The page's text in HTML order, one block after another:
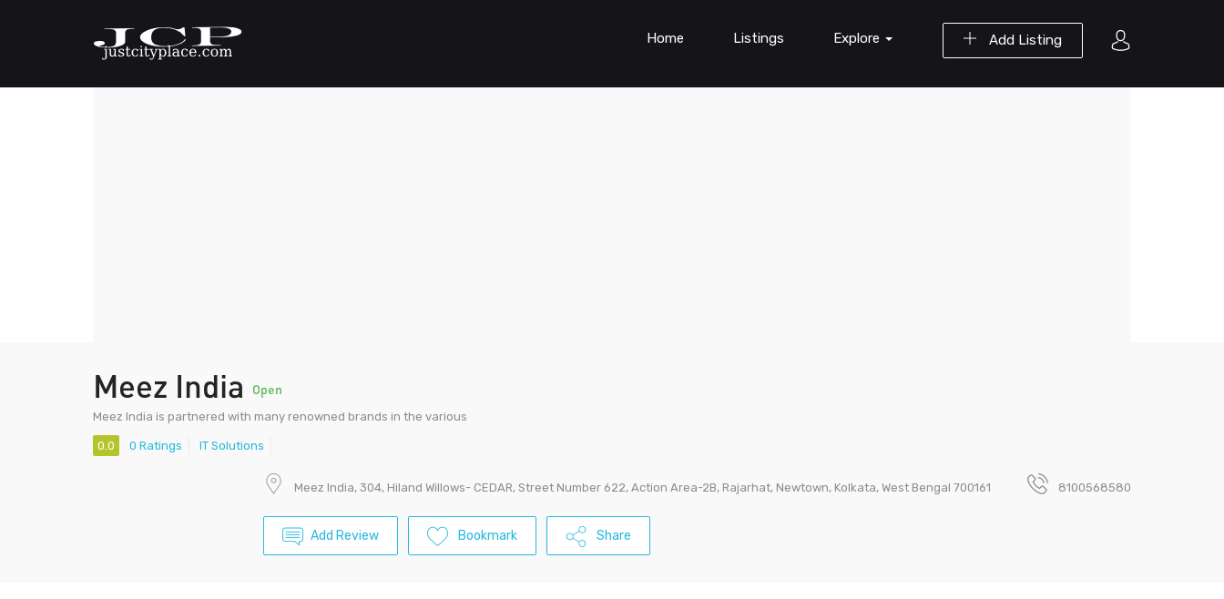
Add Listing
Home Listings Explore
Meez India Open
Meez India is partnered with many renowned brands in the various
0.0 0 Ratings IT Solutions
Meez India, 304, Hiland Willows- CEDAR, Street Number 622, Action Area-2B, Rajarhat, Newtown, Kolkata, West Bengal 700161 8100568580
Add Review Bookmark Share